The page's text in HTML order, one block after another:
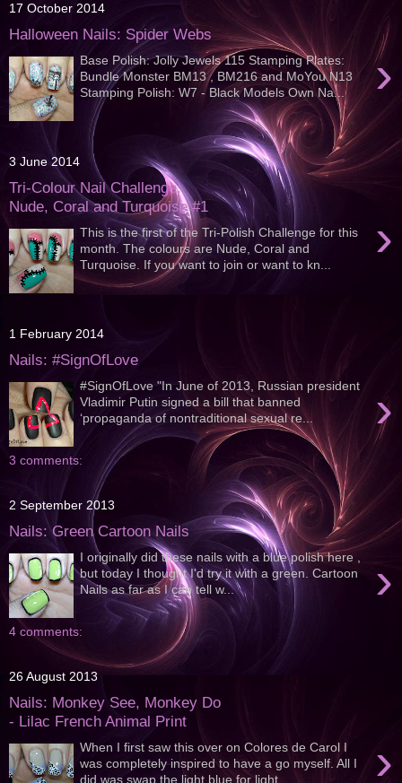
17 October 2014
Halloween Nails: Spider Webs
›
Base Polish: Jolly Jewels 115 Stamping Plates:
Bundle Monster BM13 , BM216 and MoYou N13
Stamping Polish: W7 - Black Models Own Na...
3 June 2014
Tri-Colour Nail Challenge:
Nude, Coral and Turquoise #1
›
This is the first of the Tri-Polish Challenge for this
month. The colours are Nude, Coral and
Turquoise. If you want to join or want to kn...
1 February 2014
Nails: #SignOfLove
›
#SignOfLove "In June of 2013, Russian president
Vladimir Putin signed a bill that banned
‘propaganda of nontraditional sexual re...
3 comments:
2 September 2013
Nails: Green Cartoon Nails
›
I originally did these nails with a blue polish here ,
but today I thought I'd try it with a green. Cartoon
Nails as far as I can tell w...
4 comments:
26 August 2013
Nails: Monkey See, Monkey Do
- Lilac French Animal Print
›
When I first saw this over on Colores de Carol I
was completely inspired to have a go myself. All I
did was swap the light blue for light ...